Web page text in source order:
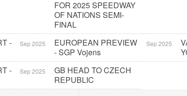
FOR 2025 SPEEDWAY
OF NATIONS SEMI-
FINAL
-
Sep 2025
EUROPEAN PREVIEW
- SGP Vojens
Sep 2025
-
Sep 2025
GB HEAD TO CZECH
REPUBLIC